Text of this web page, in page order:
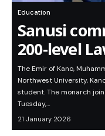
Education
Sanusi
200-level
The Emir of Kano,
Northwest University,
student. The monarch
Tuesday,…
21 January 2026